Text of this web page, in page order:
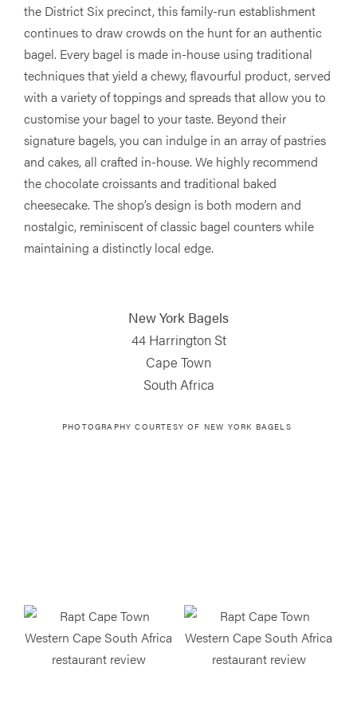
the District Six precinct, this family-run establishment
continues to draw crowds on the hunt for an authentic
bagel. Every bagel is made in-house using traditional
techniques that yield a chewy, flavourful product, served
with a variety of toppings and spreads that allow you to
customise your bagel to your taste. Beyond their
signature bagels, you can indulge in an array of pastries
and cakes, all crafted in-house. We highly recommend
the chocolate croissants and traditional baked
cheesecake. The shop’s design is both modern and
nostalgic, reminiscent of classic bagel counters while
maintaining a distinctly local edge.
New York Bagels
44 Harrington St
Cape Town
South Africa
PHOTOGRAPHY COURTESY OF NEW YORK BAGELS